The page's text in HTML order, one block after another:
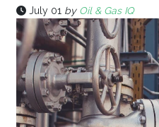
July 01 by Oil & Gas IQ